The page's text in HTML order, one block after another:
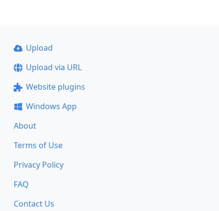
Upload
Upload via URL
Website plugins
Windows App
About
Terms of Use
Privacy Policy
FAQ
Contact Us